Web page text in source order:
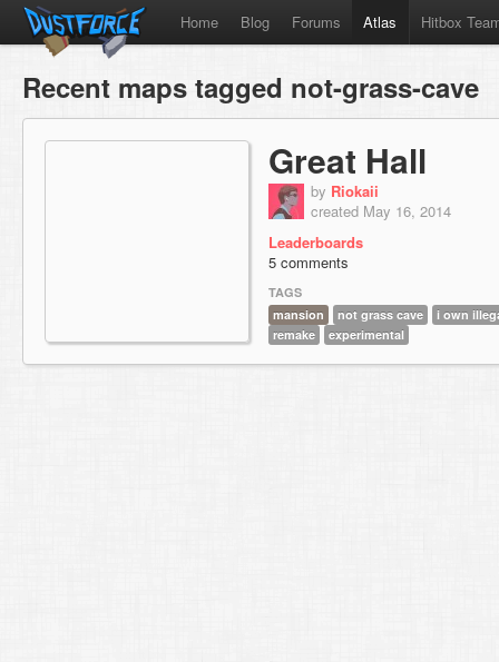
Home Blog Forums Atlas Hitbox
Recent maps tagged not-grass-cave
Great Hall
by Riokaii
created May 16, 2014
Leaderboards
5 comments
TAGS
mansion
not grass cave
i own
remake
experimental